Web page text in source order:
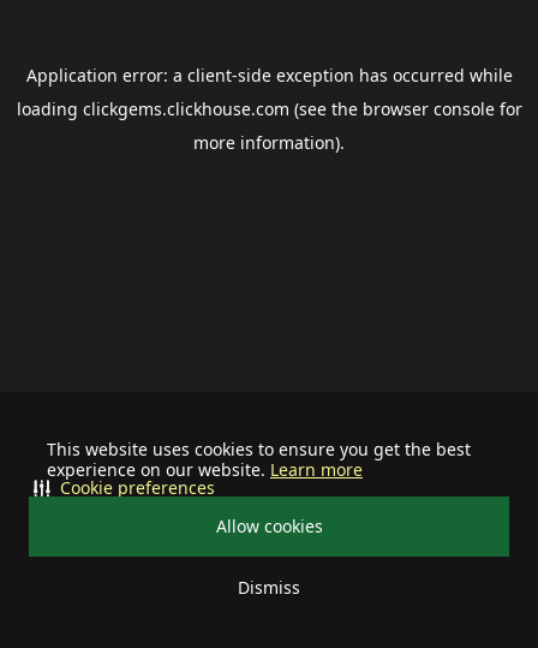
This website uses cookies to ensure you get the best
experience on our website. Learn more
Allow cookies
Dismiss
Cookie preferences
Application error: a client-side exception has occurred while
loading clickgems.clickhouse.com (see the browser consolefor
more information).